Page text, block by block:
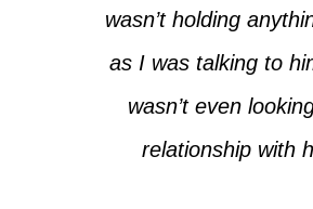
wasn’t holding
as I was talking to
wasn’t even
relationship with